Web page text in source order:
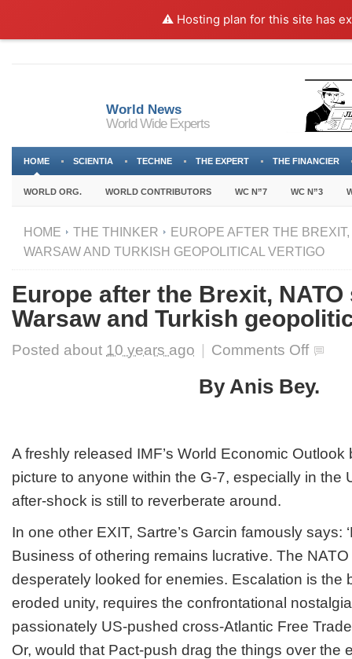
⚠️ Hosting plan for this site has
World News
World Wide Experts
HOME SCIENTIA TECHNE THE EXPERT THE FINANCIER
WORLD ORG. WORLD CONTRIBUTORS WC N”7 WC N”3
HOME THE THINKER
EUROPE AFTER THE
WARSAW AND TURKISH GEOPOLITICAL VERTIGO
Europe after the Brexit,
Warsaw and Turkish
Posted about 10 years ago Comments Offon
the
in
and
By Anis Bey.
A freshly released IMF’s World Economic
picture to anyone within the G-7, especially in the
after-shock is still to reverberate around.
In one other EXIT, Sartre’s Garcin famously says:
Business of othering remains lucrative. The
desperately looked for enemies. Escalation is the
eroded unity, requires the confrontational
passionately US-pushed cross-Atlantic Free
Or, would that Pact-push drag the things over the